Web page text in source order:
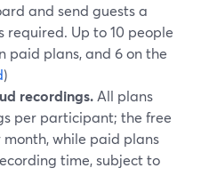
and send guests a
Up to 10 people
paid plans, and 6 on the
)
recordings. All plans
per participant; the free
month, while paid plans
time, subject to